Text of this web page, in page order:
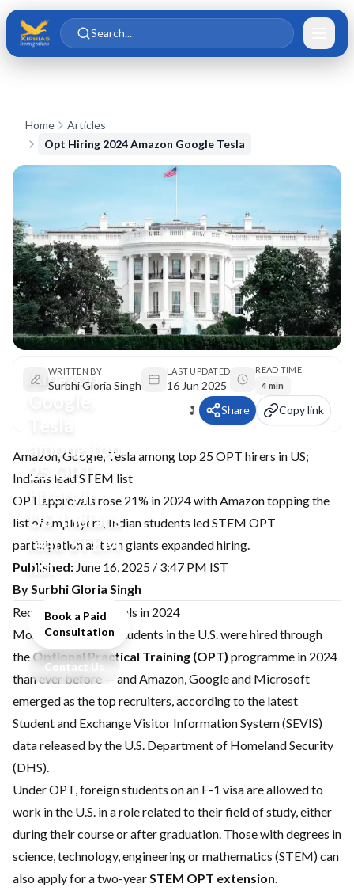
Skip to main content
Skip to content
Search...
Home
Articles
Opt Hiring 2024 Amazon Google Tesla
Amazon,
among top
25 OPT
hirers in
US; Indians
lead STEM
list
Book a Paid
Consultation
Contact Us
WRITTEN BY
Surbhi Gloria Singh
LAST UPDATED
16 Jun 2025
READ TIME
4 min
Share Copy link
Amazon, Google, Tesla among top 25 OPT hirers in US;
Indians lead STEM list
OPT approvals rose 21% in 2024 with Amazon topping the
list of employers; Indian students led STEM OPT
participation as tech giants expanded hiring.
Published: June 16, 2025 / 3:47 PM IST
By Surbhi Gloria Singh
Record OPT approvals in 2024
More international students in the U.S. were hired through
the Optional Practical Training (OPT) programme in 2024
than ever before — and Amazon, Google and Microsoft
emerged as the top recruiters, according to the latest
Student and Exchange Visitor Information System (SEVIS)
data released by the U.S. Department of Homeland Security
(DHS).
Under OPT, foreign students on an F-1 visa are allowed to
work in the U.S. in a role related to their field of study, either
during their course or after graduation. Those with degrees in
science, technology, engineering or mathematics (STEM) can
also apply for a two-yearSTEM OPT extension.